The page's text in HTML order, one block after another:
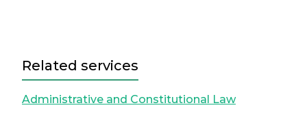
Related services
Administrative and Constitutional Law